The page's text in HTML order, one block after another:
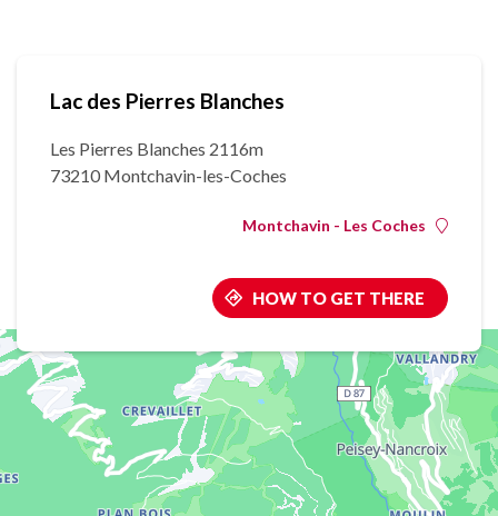
Lac des Pierres Blanches
Les Pierres Blanches 2116m
73210 Montchavin-les-Coches
Montchavin - Les Coches
HOW TO GET THERE